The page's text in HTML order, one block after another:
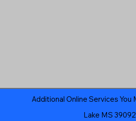
Lake MS 39092
Additional Online Services You